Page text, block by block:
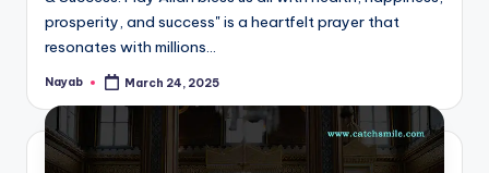
prosperity, and success" is a heartfelt prayer that
resonates with millions…
Posted
Nayab March 24, 2025